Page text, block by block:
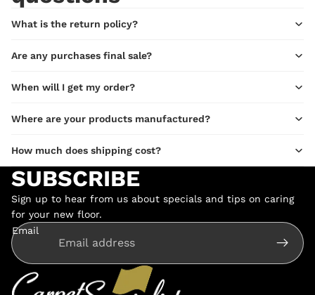
What is the return policy?
Are any purchases final sale?
When will I get my order?
Where are your products manufactured?
How much does shipping cost?
SUBSCRIBE
Sign up to hear from us about specials and tips on caring
for your new floor.
Email